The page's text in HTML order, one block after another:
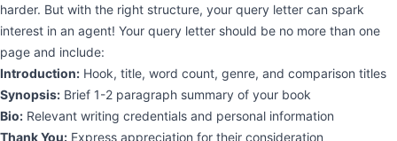
harder. But with the right structure, your query letter can spark
interest in an agent! Your query letter should be no more than one
page and include:
Introduction: Hook, title, word count, genre, and comparison titles
Synopsis: Brief 1-2 paragraph summary of your book
Bio: Relevant writing credentials and personal information
Thank You: Express appreciation for their consideration